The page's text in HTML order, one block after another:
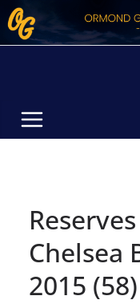
Skip
to
Chelsea
2015